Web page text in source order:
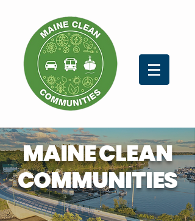
MAINE CLEAN
COMMUNITIES